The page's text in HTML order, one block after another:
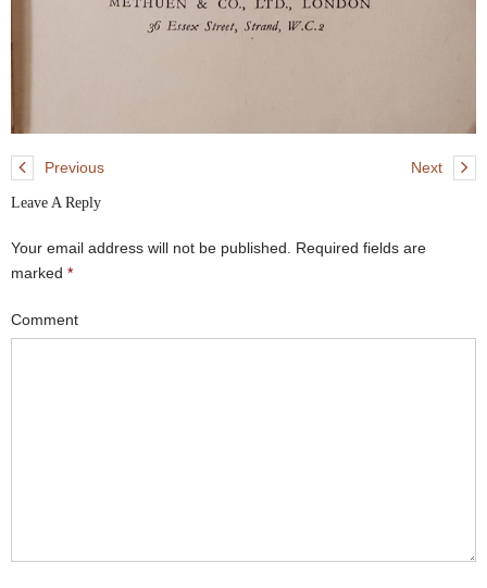
Previous Next
Leave A Reply
Your email address will not be published.
Required fields are
marked *
Comment